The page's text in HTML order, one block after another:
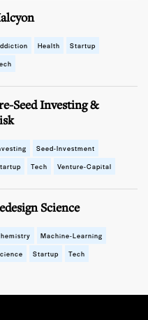
Health
Startup
Seed Investing &
Seed-Investment
Tech Venture-Capital
Science
Machine-Learning
Startup Tech